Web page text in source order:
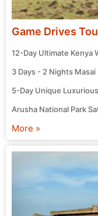
Game Drives
12-Day Ultimate Kenya
3 Days - 2 Nights Masai
5-Day Unique
Arusha National Park
More »